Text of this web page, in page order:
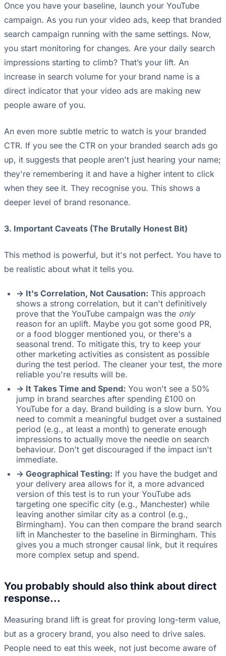
Once you have your baseline, launch your YouTube
campaign. As you run your video ads, keep that branded
search campaign running with the same settings. Now,
you start monitoring for changes. Are your daily search
impressions starting to climb? That’s your lift. An
increase in search volume for your brand name is a
direct indicator that your video ads are making new
people aware of you.
An even more subtle metric to watch is your branded
CTR. If you see the CTR on your branded search ads go
up, it suggests that people aren't just hearing your name;
they're remembering it and have a higher intent to click
when they see it. They recognise you. This shows a
deeper level of brand resonance.
3. Important Caveats (The Brutally Honest Bit)
This method is powerful, but it's not perfect. You have to
be realistic about what it tells you.
-> It's Correlation, Not Causation: This approach
shows a strong correlation, but it can't definitively
prove that the YouTube campaign was the only
reason for an uplift. Maybe you got some good PR,
or a food blogger mentioned you, or there's a
seasonal trend. To mitigate this, try to keep your
other marketing activities as consistent as possible
during the test period. The cleaner your test, the more
reliable you're results will be.
-> It Takes Time and Spend: You won't see a 50%
jump in brand searches after spending £100 on
YouTube for a day. Brand building is a slow burn. You
need to commit a meaningful budget over a sustained
period (e.g., at least a month) to generate enough
impressions to actually move the needle on search
behaviour. Don't get discouraged if the impact isn't
immediate.
-> Geographical Testing: If you have the budget and
your delivery area allows for it, a more advanced
version of this test is to run your YouTube ads
targeting one specific city (e.g., Manchester) while
leaving another similar city as a control (e.g.,
Birmingham). You can then compare the brand search
lift in Manchester to the baseline in Birmingham. This
gives you a much stronger causal link, but it requires
more complex setup and spend.
You probably should also think about direct
response...
Measuring brand lift is great for proving long-term value,
but as a grocery brand, you also need to drive sales.
People need to eat this week, not just become aware of